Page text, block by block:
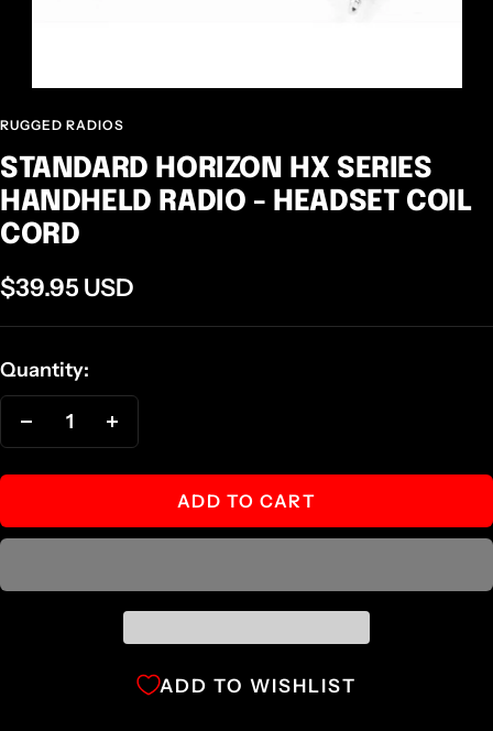
RUGGED RADIOS
STANDARD HORIZON HX SERIES
HANDHELD RADIO - HEADSET COIL
CORD
Sale
price
$39.95 USD
Quantity:
Decrease
quantity quantity
ADD TO CART
ADD TO WISHLIST